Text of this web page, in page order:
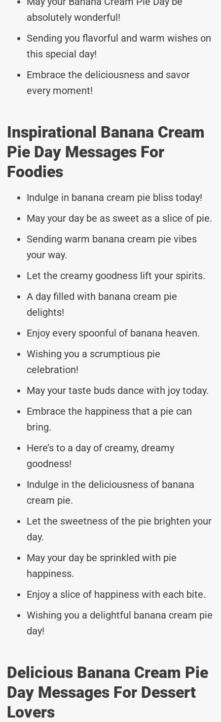
absolutely wonderful!
Sending you flavorful and warm wishes on
this special day!
Embrace the deliciousness and savor
every moment!
Inspirational Banana Cream
Pie Day Messages For
Foodies
Indulge in banana cream pie bliss today!
May your day be as sweet as a slice of pie.
Sending warm banana cream pie vibes
your way.
Let the creamy goodness lift your spirits.
A day filled with banana cream pie
delights!
Enjoy every spoonful of banana heaven.
Wishing you a scrumptious pie
celebration!
May your taste buds dance with joy today.
Embrace the happiness that a pie can
bring.
Here’s to a day of creamy, dreamy
goodness!
Indulge in the deliciousness of banana
cream pie.
Let the sweetness of the pie brighten your
day.
May your day be sprinkled with pie
happiness.
Enjoy a slice of happiness with each bite.
Wishing you a delightful banana cream pie
day!
Delicious Banana Cream Pie
Day Messages For Dessert
Lovers